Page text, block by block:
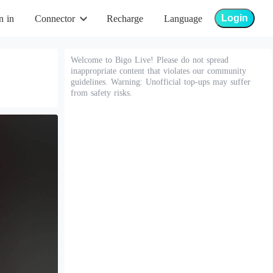
in Connector Recharge Language Login
Welcome to Bigo Live! Please do not spread
inappropriate content that violates our community
guidelines. Warning: Unofficial top-ups may suffer
from safety risks.